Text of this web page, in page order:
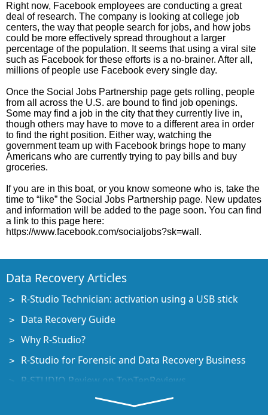
Right now, Facebook employees are conducting a great
deal of research. The company is looking at college job
centers, the way that people search for jobs, and how jobs
could be more effectively spread throughout a larger
percentage of the population. It seems that using a viral site
such as Facebook for these efforts is a no-brainer. After all,
millions of people use Facebook every single day.
Once the Social Jobs Partnership page gets rolling, people
from all across the U.S. are bound to find job openings.
Some may find a job in the city that they currently live in,
though others may have to move to a different area in order
to find the right position. Either way, watching the
government team up with Facebook brings hope to many
Americans who are currently trying to pay bills and buy
groceries.
If you are in this boat, or you know someone who is, take the
time to “like” the Social Jobs Partnership page. New updates
and information will be added to the page soon. You can find
a link to this page here:
https://www.facebook.com/socialjobs?sk=wall.
Data Recovery Articles
R-Studio Technician: activation using a USB stick
Data Recovery Guide
Why R-Studio?
R-Studio for Forensic and Data Recovery Business
R-STUDIO Review on TopTenReviews
File Recovery Specifics for SSD devices